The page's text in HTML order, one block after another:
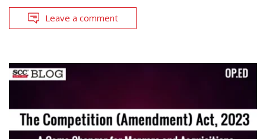
Leave a comment